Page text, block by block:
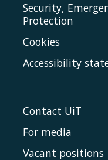
Security,
Protection
Cookies
Accessibility
Contact UiT
For media
Vacant positions